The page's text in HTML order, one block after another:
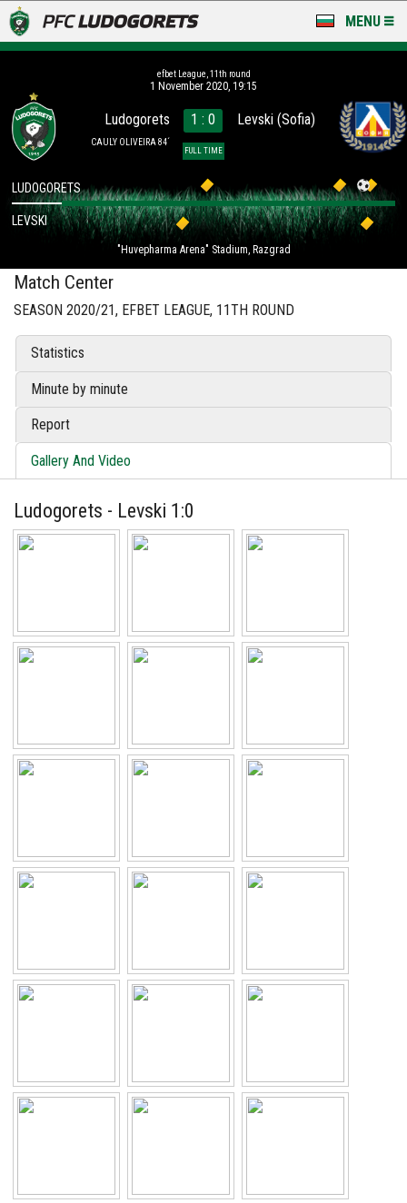
MENU
LUDOGORETS TV
A TEAM & ACADEMY
STADIUM & BASES
CLUB
FOR FANS
efbet League, 11th round
1 November 2020, 19:15
Ludogorets
CAULY OLIVEIRA 84´
1 : 0
FULL TIME
Levski (Sofia)
"Huvepharma Arena" Stadium, Razgrad
LUDOGORETS
LEVSKI
Match Center
SEASON 2020/21, EFBET LEAGUE, 11TH ROUND
Statistics
Minute by minute
Report
Gallery And Video
Ludogorets - Levski 1:0